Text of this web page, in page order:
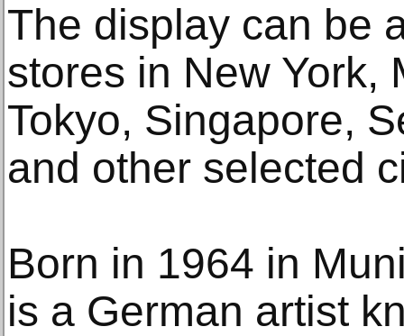
The display can be
stores in New York,
Tokyo, Singapore,
and other selected
Born in 1964 in
is a German artist